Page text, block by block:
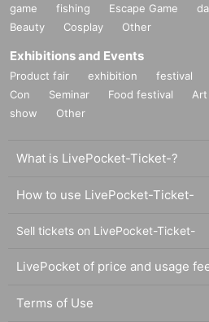
game
fishing Escape Game
Beauty
Cosplay Other
Exhibitions and Events
Product fair exhibition festival
Con
Seminar Food festival Art
show
Other
What is LivePocket-Ticket-?
How to use LivePocket-Ticket-
Sell tickets on LivePocket-Ticket-
LivePocket of price and usage
Terms of Use